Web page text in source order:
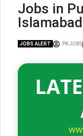
Jobs in
Islamabad
JOBS ALERT PK JOBS